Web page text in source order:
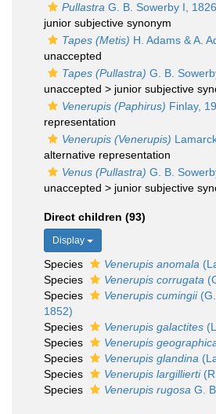
Pullastra G. B. Sowerby I, 1826
junior subjective synonym
Tapes (Metis) H. Adams & A.
unaccepted
Tapes (Pullastra) G. B.
unaccepted > junior subjective
Venerupis (Paphirus) Finlay,
representation
Venerupis (Venerupis)
alternative representation
Venus (Pullastra) G. B.
unaccepted > junior subjective
Direct children (93)
Display
Species Venerupis anomala
Species
Venerupis corrugata
Species
Venerupis cumingii(G.
1852)
Species
Venerupis galactites
Species
Venerupis
Species
Venerupis glandina
Species
Venerupis largillierti
Species
Venerupis rugosa G.